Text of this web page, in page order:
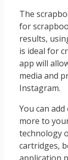
The
for
results,
is ideal for
app will
media and
Instagram.
You can
more to
technology
cartridges,